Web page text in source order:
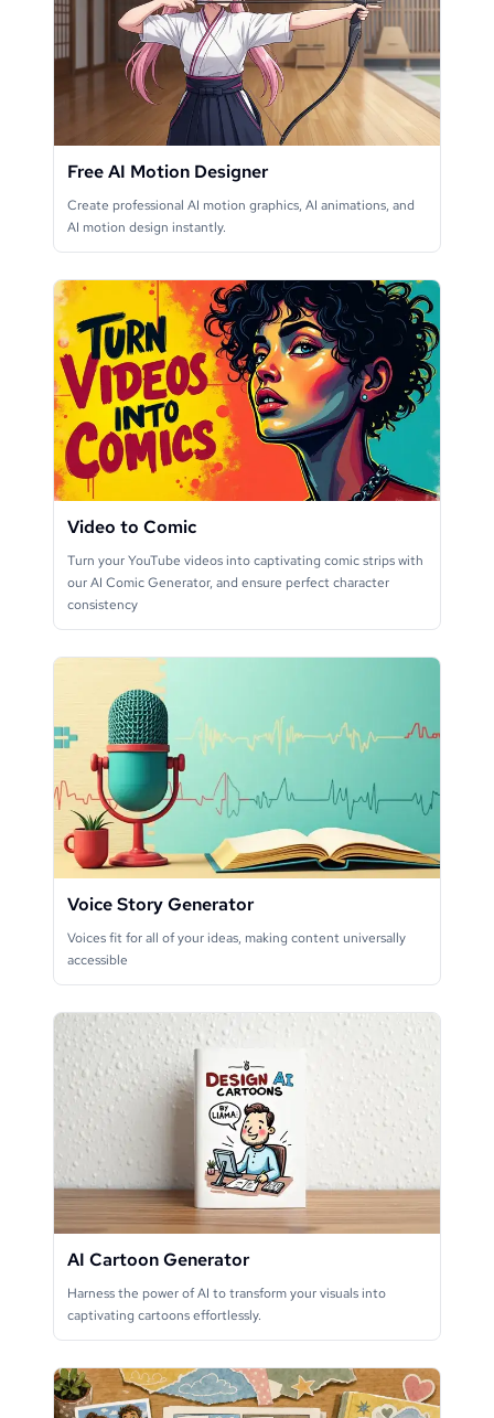
Free AI Motion Designer
Create professional AI motion graphics, AI animations, and
AI motion design instantly.
Video to Comic
Turn your YouTube videos into captivating comic strips with
our AI Comic Generator, and ensure perfect character
consistency
Voice Story Generator
Voices fit for all of your ideas, making content universally
accessible
AI Cartoon Generator
Harness the power of AI to transform your visuals into
captivating cartoons effortlessly.